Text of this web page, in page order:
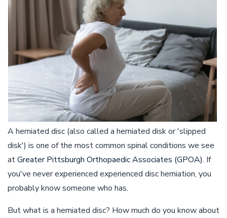
A herniated disc (also called a herniated disk or 'slipped
disk') is one of the most common spinal conditions we see
atGreater Pittsburgh Orthopaedic Associates (GPOA). If
you've never experienced experienced disc herniation, you
probably know someone who has.
But what is a herniated disc? How much do you know about